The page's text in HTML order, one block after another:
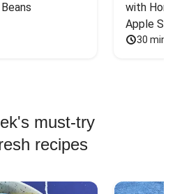
with
Apple
30
must-try
recipes